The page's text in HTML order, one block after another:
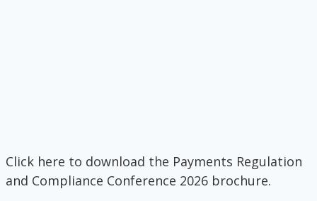
Click here to download the Payments Regulation
and Compliance Conference 2026 brochure.